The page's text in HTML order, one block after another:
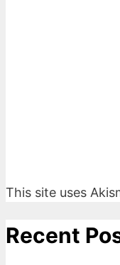
This site uses
Recent